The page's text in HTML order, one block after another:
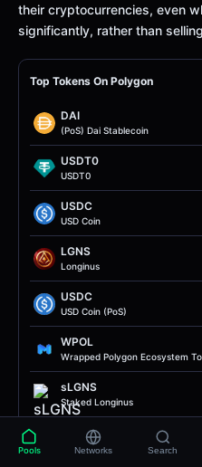
their cryptocurrencies, even
significantly, rather than
Top Tokens On Polygon
DAI
(PoS) Dai Stablecoin
USDT0
USDT0
USDC
USD Coin
LGNS
Longinus
USDC
USD Coin (PoS)
WPOL
Wrapped Polygon Ecosystem
sLGNS
Staked Longinus
RISE Token
Pools Networks Search